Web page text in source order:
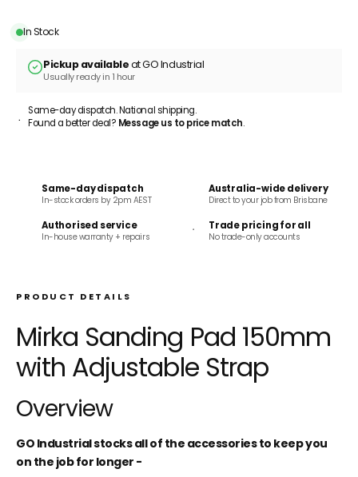
In Stock
Pickup availableat GO Industrial
Usually ready in 1 hour
Same-day dispatch. National shipping.
Found a better deal? Message us to price match.
Same-day dispatch
In-stock orders by 2pm AEST
Australia-wide delivery
Direct to your job from Brisbane
Authorised service
In-house warranty + repairs
Trade pricing for all
No trade-only accounts
PRODUCT DETAILS
Mirka Sanding Pad 150mm
with Adjustable Strap
Overview
GO Industrial stocks all of the accessories to keep you
on the job for longer -